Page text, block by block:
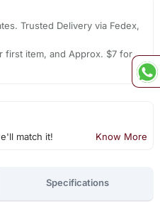
Trusted Delivery via Fedex,
first item, and Approx. $7 for
match it! Know More
Specifications